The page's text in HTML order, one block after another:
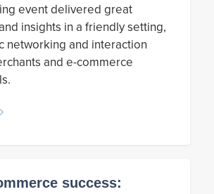
event delivered great
insights in a friendly setting,
networking and interaction
and e-commerce
success: